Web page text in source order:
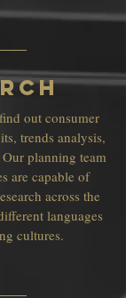
out consumer
trends analysis,
planning team
are capable of
across the
languages
cultures.